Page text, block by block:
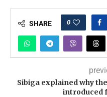
SHARE 0
Sibiga explained why
introduced